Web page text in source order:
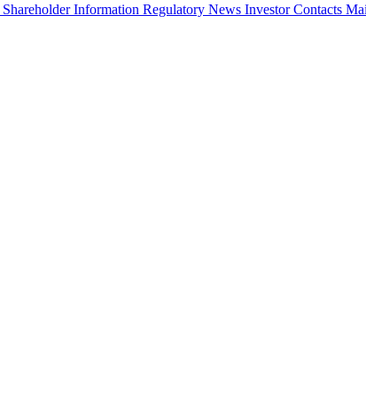
Shareholder Information Regulatory News Investor Contacts